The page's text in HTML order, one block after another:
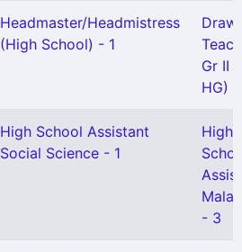
Headmaster/Headmistress
(High School) - 1
Gr II
HG) -
High School Assistant
Social Science - 1
High
- 3